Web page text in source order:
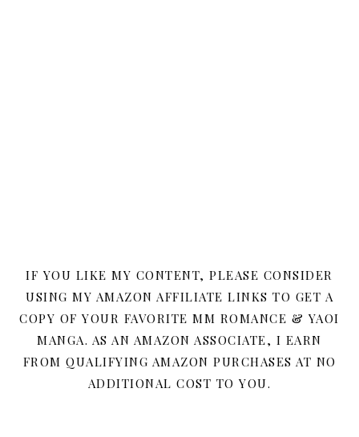
IF YOU LIKE MY CONTENT, PLEASE CONSIDER
USING MY AMAZON AFFILIATE LINKS TO GET A
COPY OF YOUR FAVORITE MM ROMANCE & YAOI
MANGA. AS AN AMAZON ASSOCIATE, I EARN
FROM QUALIFYING AMAZON PURCHASES AT NO
ADDITIONAL COST TO YOU.